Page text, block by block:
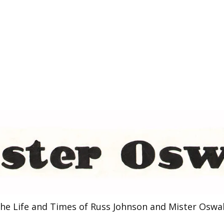
Life and Times of Russ Johnson and Mister